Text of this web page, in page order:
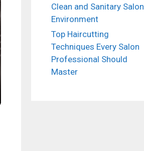
Clean and Sanitary Salon
Environment
Top Haircutting
Techniques Every Salon
Professional Should
Master